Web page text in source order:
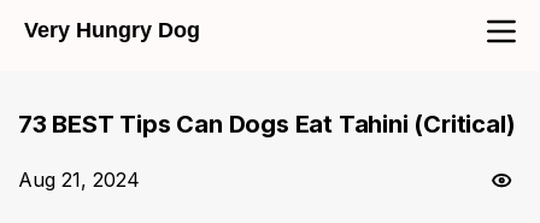
Very Hungry Dog
73 BEST Tips Can Dogs Eat Tahini (Critical)
Aug 21, 2024